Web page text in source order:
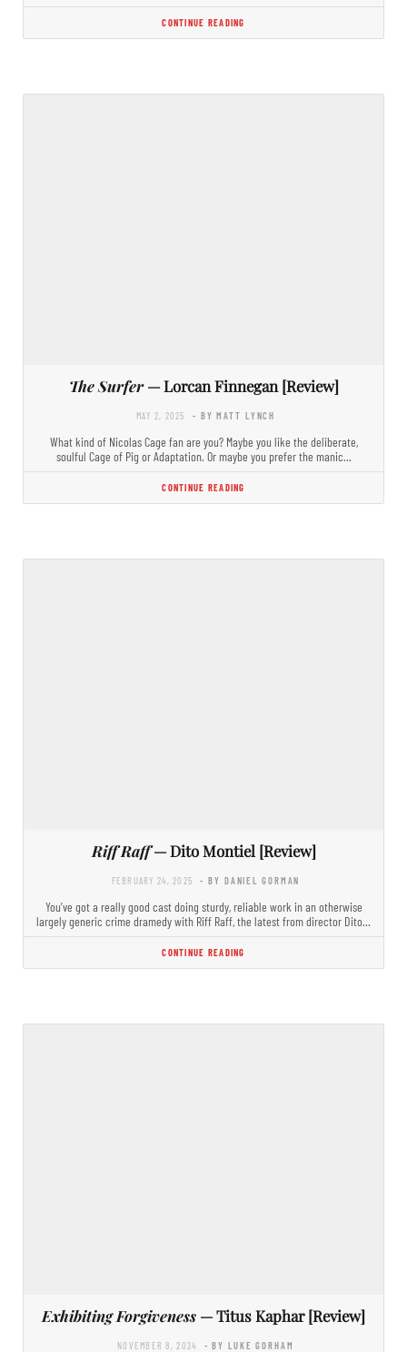
CONTINUE READING
The Surfer— Lorcan Finnegan [Review]
MAY 2, 2025 - BY MATT LYNCH
What kind of Nicolas Cage fan are you? Maybe you like the deliberate,
soulful Cage of Pig or Adaptation. Or maybe you prefer the manic…
CONTINUE READING
Riff Raff— Dito Montiel [Review]
FEBRUARY 24, 2025 - BY DANIEL GORMAN
You’ve got a really good cast doing sturdy, reliable work in an otherwise
largely generic crime dramedy with Riff Raff, the latest from director Dito…
CONTINUE READING
Exhibiting Forgiveness — Titus Kaphar [Review]
NOVEMBER 8, 2024 - BY LUKE GORHAM